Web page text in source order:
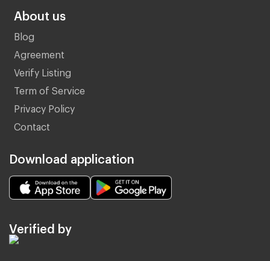
About us
Blog
Agreement
Verify Listing
Term of Service
Privacy Policy
Contact
Download application
Verified by